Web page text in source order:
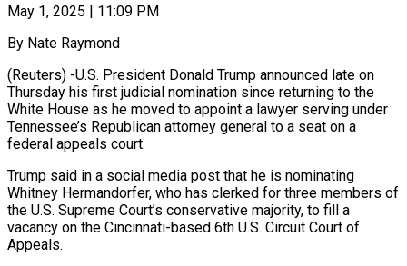
May 1, 2025 | 11:09 PM
By Nate Raymond
(Reuters) -U.S. President Donald Trump announced late on
Thursday his first judicial nomination since returning to the
White House as he moved to appoint a lawyer serving under
Tennessee’s Republican attorney general to a seat on a
federal appeals court.
Trump said in a social media post that he is nominating
Whitney Hermandorfer, who has clerked for three members of
the U.S. Supreme Court’s conservative majority, to fill a
vacancy on the Cincinnati-based 6th U.S. Circuit Court of
Appeals.